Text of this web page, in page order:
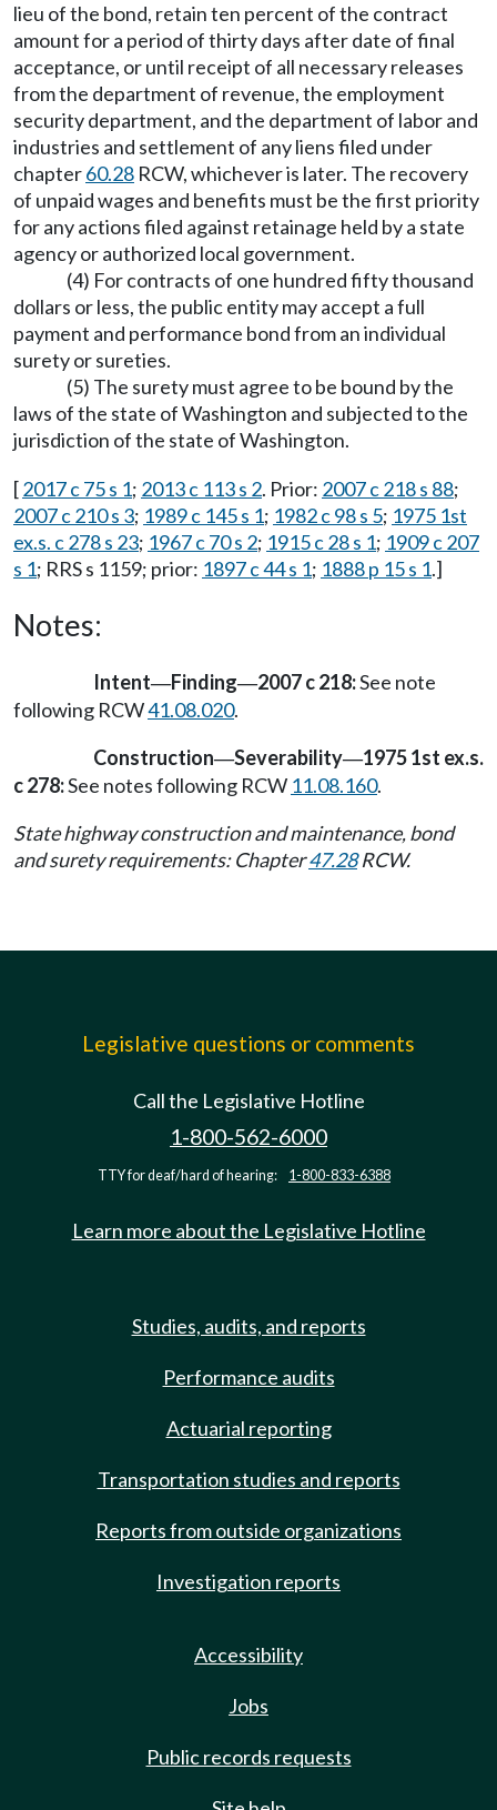
lieu of the bond, retain ten percent of the contract
amount for a period of thirty days after date of final
acceptance, or until receipt of all necessary releases
from the department of revenue, the employment
security department, and the department of labor and
industries and settlement of any liens filed under
chapter60.28 RCW, whichever is later. The recovery
of unpaid wages and benefits must be the first priority
for any actions filed against retainage held by a state
agency or authorized local government.
(4) For contracts of one hundred fifty thousand
dollars or less, the public entity may accept a full
payment and performance bond from an individual
surety or sureties.
(5) The surety must agree to be bound by the
laws of the state of Washington and subjected to the
jurisdiction of the state of Washington.
[2017 c 75 s 1; 2013 c 113 s 2. Prior: 2007 c 218 s 88;
2007 c 210 s 3; 1989 c 145 s 1; 1982 c 98 s 5; 1975 1st
ex.s. c 278 s 23; 1967 c 70 s 2; 1915 c 28 s 1; 1909 c 207
s 1; RRS s 1159; prior: 1897 c 44 s 1; 1888 p 15 s 1.]
Notes:
Intent—Finding—2007 c 218:See note
following RCW41.08.020.
Construction—Severability—1975 1st ex.s.
c 278:See notes following RCW 11.08.160.
State highway construction and maintenance, bond
and surety requirements: Chapter47.28RCW.
Legislative questions or comments
Call the Legislative Hotline
1-800-562-6000
TTY for deaf/hard of hearing: 1-800-833-6388
Learn more about the Legislative Hotline
Studies, audits, and reports
Performance audits
Actuarial reporting
Transportation studies and reports
Reports from outside organizations
Investigation reports
Accessibility
Jobs
Public records requests